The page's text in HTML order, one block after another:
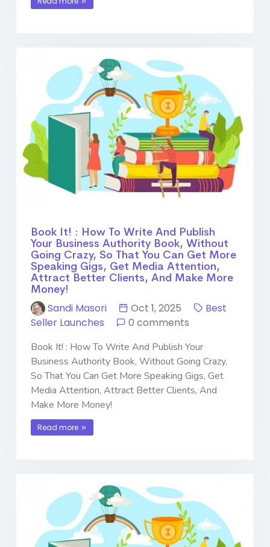
Book It! : How To Write And Publish
Your Business Authority Book, Without
Going Crazy, So That You Can Get More
Speaking Gigs, Get Media Attention,
Attract Better Clients, And Make More
Money!
Sandi Masori Oct 1, 2025
Best
Seller Launches
0 comments
Book It! : How To Write And Publish Your
Business Authority Book, Without Going Crazy,
So That You Can Get More Speaking Gigs, Get
Media Attention, Attract Better Clients, And
Make More Money!
Read more